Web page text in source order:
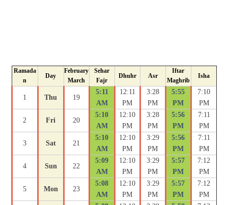
Ramada
n
Day
February
March
Sehar
Fajr
Dhuhr Asr
Iftar
Maghrib
Isha
1 Thu 19
5:11
AM
12:11
PM
3:28
PM
5:55
PM
7:10
PM
2 Fri 20
5:10
AM
12:10
PM
3:28
PM
5:56
PM
7:11
PM
3 Sat 21
5:10
AM
12:10
PM
3:29
PM
5:56
PM
7:11
PM
4 Sun 22
5:09
AM
12:10
PM
3:29
PM
5:57
PM
7:12
PM
5 Mon 23
5:08
AM
12:10
PM
3:29
PM
5:57
PM
7:12
PM